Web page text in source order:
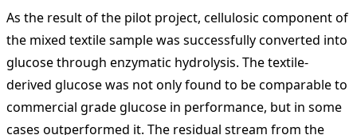
As the result of the pilot project, cellulosic component of
the mixed textile sample was successfully converted into
glucose through enzymatic hydrolysis. The textile-
derived glucose was not only found to be comparable to
commercial grade glucose in performance, but in some
cases outperformed it. The residual stream from the